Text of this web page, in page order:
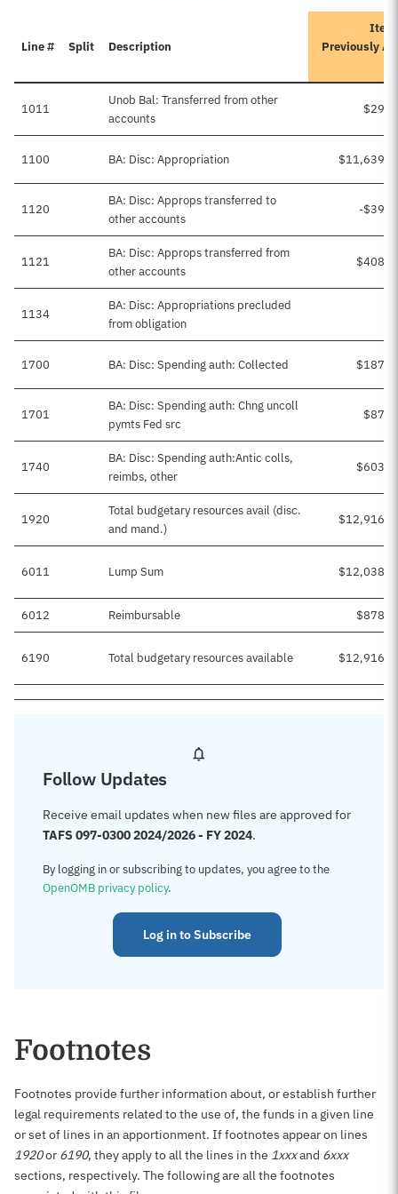
Line # Split Description
Previously
1011
Unob Bal: Transferred from other
accounts
1100 BA: Disc: Appropriation
1120
BA: Disc: Approps transferred to
other accounts
-
1121
BA: Disc: Approps transferred from
other accounts
1134
BA: Disc: Appropriations precluded
from obligation
1700 BA: Disc: Spending auth: Collected
1701
BA: Disc: Spending auth: Chng uncoll
pymts Fed src
1740
BA: Disc: Spending auth:Antic colls,
reimbs, other
1920
Total budgetary resources avail (disc.
and mand.)
6011 Lump Sum
6012 Reimbursable
6190 Total budgetary resources available
Follow Updates
Receive email updates when new files are approved for
TAFS 097-0300 2024/2026 - FY 2024.
By logging in or subscribing to updates, you agree to the
OpenOMB privacy policy.
Log in to Subscribe
Footnotes
Footnotes provide further information about, or establish further
legal requirements related to the use of, the funds in a given line
or set of lines in an apportionment. If footnotes appear on lines
1920or 6190, they apply to all the lines in the 1xxxand 6xxx
sections, respectively. The following are all the footnotes